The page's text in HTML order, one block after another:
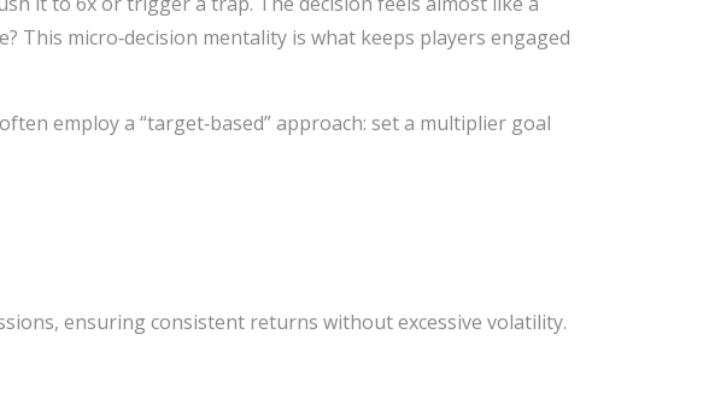
This micro‑decision mentality is what keeps players engaged
employ a “target‑based” approach: set a multiplier goal
ensuring consistent returns without excessive volatility.